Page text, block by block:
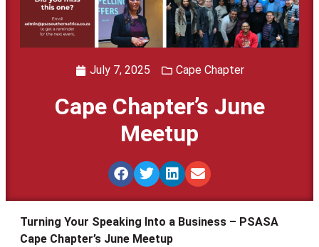
July 7, 2025 Cape Chapter
Cape Chapter’s June
Meetup
Turning Your Speaking Into a Business – PSASA
Cape Chapter’s June Meetup